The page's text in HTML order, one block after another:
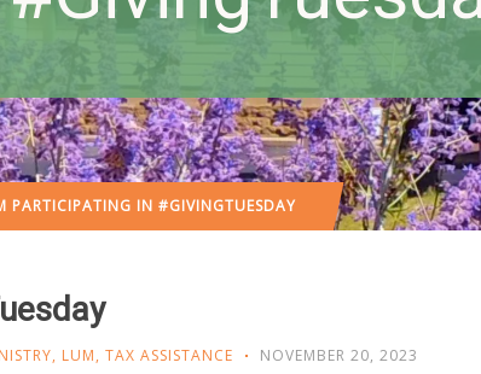
PARTICIPATING IN #GIVINGTUESDAY
, LUM, TAX ASSISTANCE NOVEMBER 20, 2023